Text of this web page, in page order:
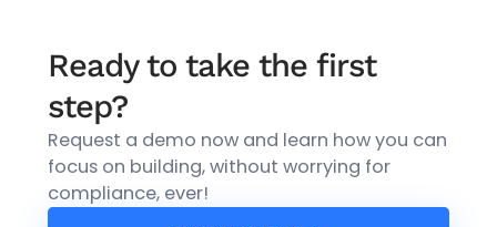
Ready to take the first
step?
Request a demo now and learn how you can
focus on building, without worrying for
compliance, ever!